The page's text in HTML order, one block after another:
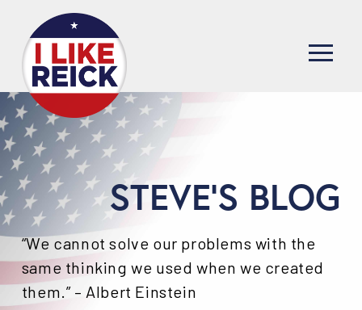
STEVE'S BLOG
“We cannot solve our problems with the
same thinking we used when we created
them.” – Albert Einstein